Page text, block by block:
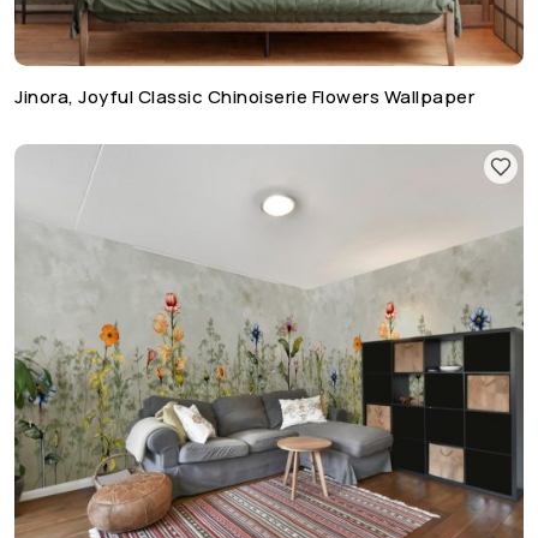
Jinora, Joyful Classic Chinoiserie Flowers Wallpaper